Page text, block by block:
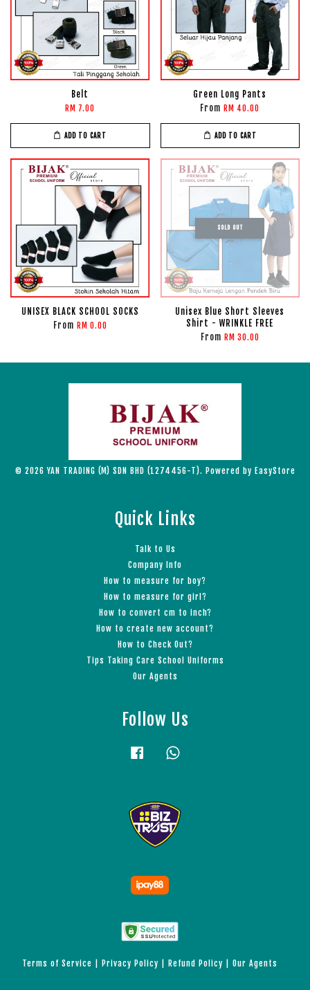
Belt
RM 7.00
ADD TO CART
Green Long Pants
From RM 40.00
ADD TO CART
UNISEX BLACK SCHOOL SOCKS
From RM 0.00
SOLD OUT
Unisex Blue Short Sleeves
Shirt - WRINKLE FREE
From RM 30.00
© 2026 YAN TRADING (M) SDN BHD (1274456-T). Powered by EasyStore
Quick Links
Talk to Us
Company Info
How to measure for boy?
How to measure for girl?
How to convert cm to inch?
How to create new account?
How to Check Out?
Tips Taking Care School Uniforms
Our Agents
Follow Us
Facebook
Terms of Service Privacy Policy Refund Policy Our Agents